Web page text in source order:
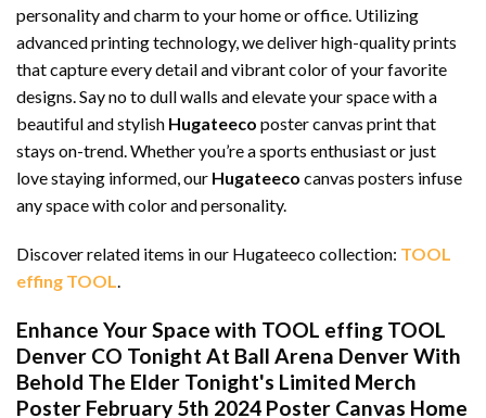
personality and charm to your home or office. Utilizing
advanced printing technology, we deliver high-quality prints
that capture every detail and vibrant color of your favorite
designs. Say no to dull walls and elevate your space with a
beautiful and stylish Hugateeco poster canvas print that
stays on-trend. Whether you’re a sports enthusiast or just
love staying informed, our Hugateeco canvas posters infuse
any space with color and personality.
Discover related items in our Hugateeco collection: TOOL
effing TOOL.
Enhance Your Space with TOOL effing TOOL
Denver CO Tonight At Ball Arena Denver With
Behold The Elder Tonight's Limited Merch
Poster February 5th 2024 Poster Canvas Home